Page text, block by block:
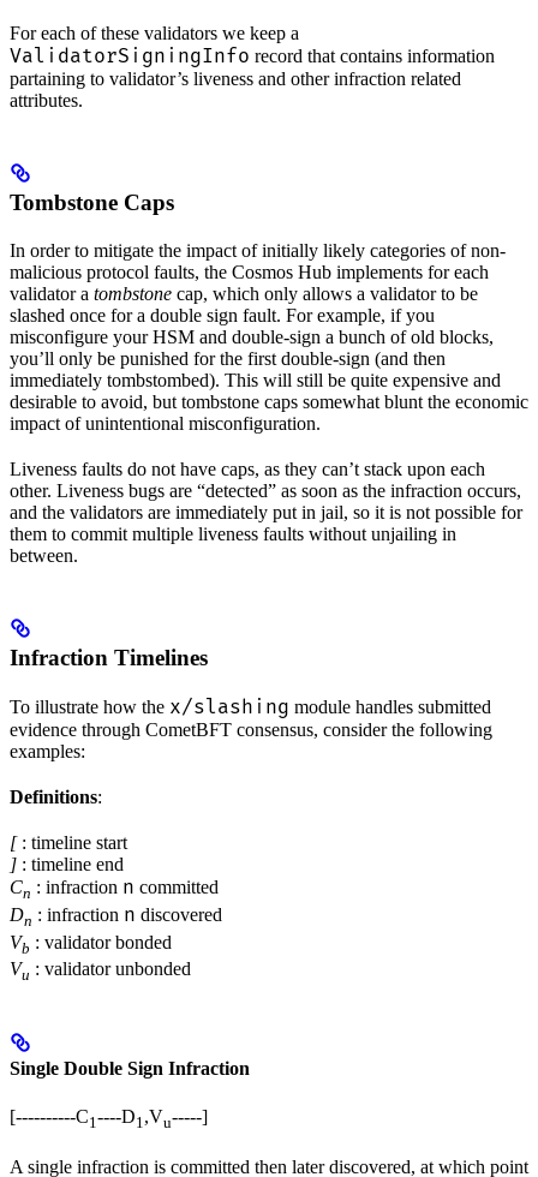
For each of these validators we keep a
ValidatorSigningInfo record that contains information
partaining to validator’s liveness and other infraction related
attributes.
Tombstone Caps
In order to mitigate the impact of initially likely categories of non-
malicious protocol faults, the Cosmos Hub implements for each
validator a tombstone cap, which only allows a validator to be
slashed once for a double sign fault. For example, if you
misconfigure your HSM and double-sign a bunch of old blocks,
you’ll only be punished for the first double-sign (and then
immediately tombstombed). This will still be quite expensive and
desirable to avoid, but tombstone caps somewhat blunt the economic
impact of unintentional misconfiguration.
Liveness faults do not have caps, as they can’t stack upon each
other. Liveness bugs are “detected” as soon as the infraction occurs,
and the validators are immediately put in jail, so it is not possible for
them to commit multiple liveness faults without unjailing in
between.
Infraction Timelines
To illustrate how the x/slashing module handles submitted
evidence through CometBFT consensus, consider the following
examples:
Definitions:
[: timeline start
] : timeline end
Cn : infraction n committed
Dn : infraction n discovered
Vb : validator bonded
Vu : validator unbonded
Single Double Sign Infraction
[----------C1 ----D1 ,Vu-----]
A single infraction is committed then later discovered, at which point